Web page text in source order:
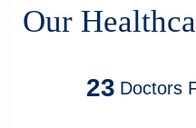
Our
23 Doctors